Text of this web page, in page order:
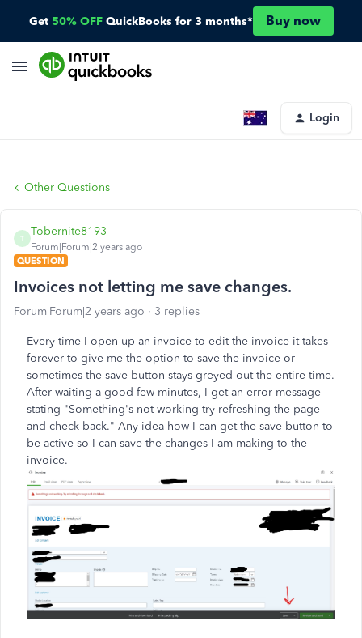
Get 50% OFF QuickBooks for 3 months* Buy now
Login
Other Questions
T
Tobernite8193
Forum|Forum|2 years ago
QUESTION
Invoices not letting me save changes.
Forum|Forum|2 years ago 3 replies
Every time I open up an invoice to edit the invoice it takes
forever to give me the option to save the invoice or
sometimes the save button stays greyed out the entire time.
After waiting a good few minutes, I get an error message
stating "Something's not working try refreshing the page
and check back." Any idea how I can get the save button to
be active so I can save the changes I am making to the
invoice.